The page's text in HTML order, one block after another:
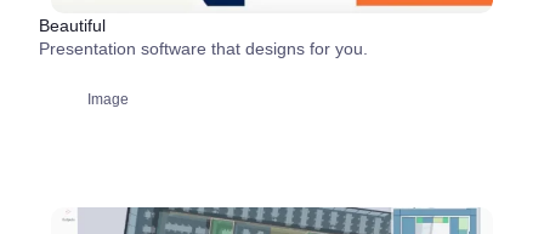
Beautiful
Presentation software that designs for you.
Image